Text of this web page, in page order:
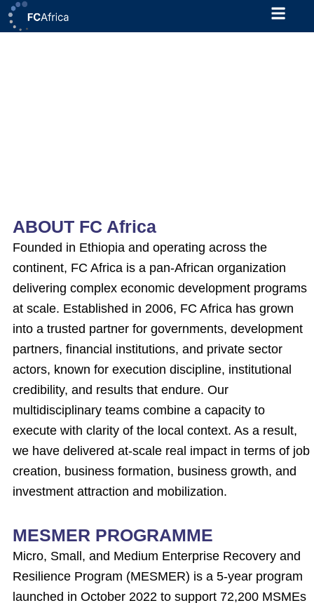
Skip
ABOUT FC Africa
Founded in Ethiopia and operating across the
continent, FC Africa is a pan-African organization
delivering complex economic development programs
at scale. Established in 2006, FC Africa has grown
into a trusted partner for governments, development
partners, financial institutions, and private sector
actors, known for execution discipline, institutional
credibility, and results that endure. Our
multidisciplinary teams combine a capacity to
execute with clarity of the local context. As a result,
we have delivered at-scale real impact in terms of job
creation, business formation, business growth, and
investment attraction and mobilization.
MESMER PROGRAMME
Micro, Small, and Medium Enterprise Recovery and
Resilience Program (MESMER) is a 5-year program
launched in October 2022 to support 72,200 MSMEs